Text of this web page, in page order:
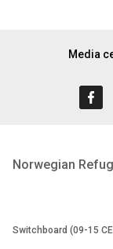
Media
Norwegian
Switchboard (09-15